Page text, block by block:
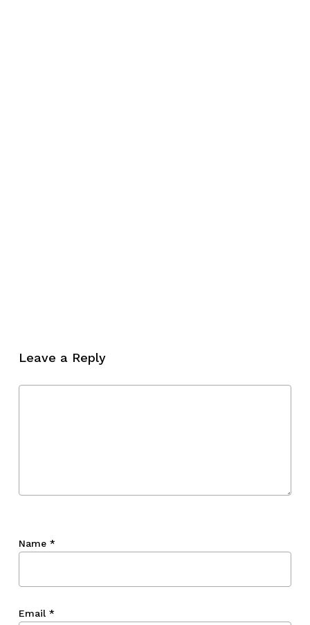
Leave a Reply
Name *
Email *